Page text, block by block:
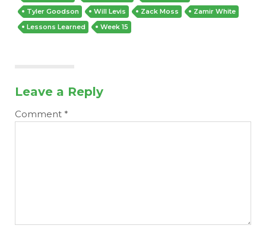
Tyler Goodson Will Levis Zack Moss
Zamir White
Lessons Learned
Week 15
Leave a Reply
Comment *